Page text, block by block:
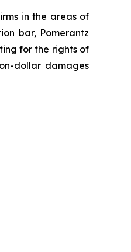
in the areas of
bar, Pomerantz
for the rights of
dollar damages